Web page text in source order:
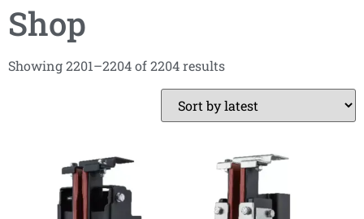
Shop
Showing 2201–2204 of 2204 results